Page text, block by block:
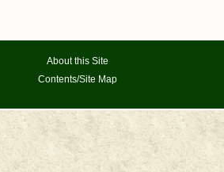
About this Site
Contents/Site Map